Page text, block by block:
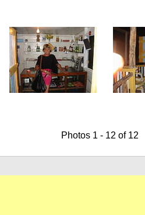
Photos 1 - 12 of 12